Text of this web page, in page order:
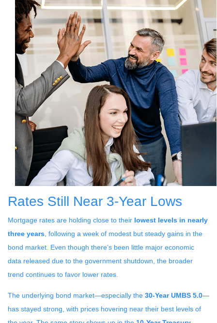
Rates Still Near 3-Year Lows
Mortgage rates are holding close to their lowest levels in nearly
three years , following a week of modest but steady gains in the
bond market. Even though there’s been little major economic
data released due to the government shutdown, the broader
trend continues to favor lower rates.
The underlying bond market—especially the 30-Year UMBS 5.0—
has stayed strong, with prices hovering near their best levels of